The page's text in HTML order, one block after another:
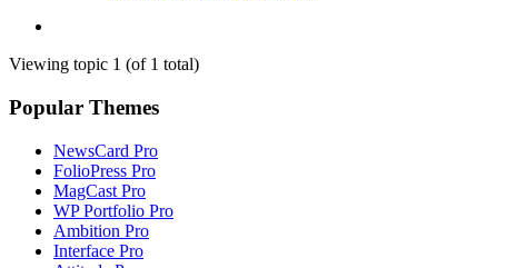
Viewing topic 1 (of 1 total)
Popular Themes
NewsCard Pro
FolioPress Pro
MagCast Pro
WP Portfolio Pro
Ambition Pro
Interface Pro